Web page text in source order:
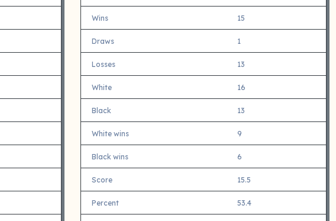
Wins 15
Draws 1
Losses 13
White 16
Black 13
White wins 9
Black wins 6
Score 15.5
Percent 53.4